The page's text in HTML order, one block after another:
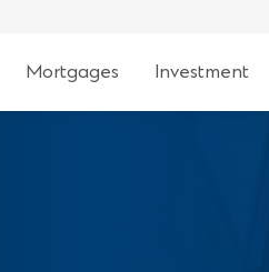
Mortgages Investment